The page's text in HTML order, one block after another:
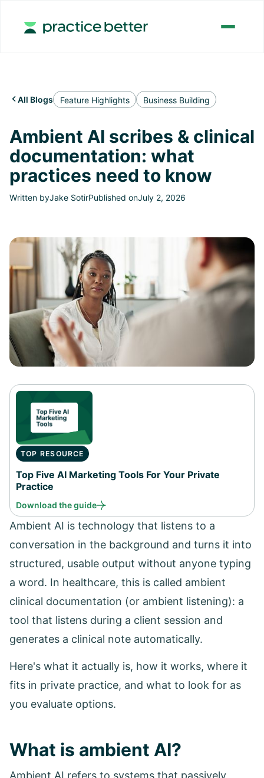
 All Blogs Feature Highlights Business Building
Ambient AI scribes & clinical
documentation: what
practices need to know
Written byJake SotirPublished onJuly 2, 2026
TOP RESOURCE
Top Five AI Marketing Tools For Your Private
Practice
Download the guide
Ambient AI is technology that listens to a
conversation in the background and turns it into
structured, usable output without anyone typing
a word. In healthcare, this is called ambient
clinical documentation (or ambient listening): a
tool that listens during a client session and
generates a clinical note automatically.
Here's what it actually is, how it works, where it
fits in private practice, and what to look for as
you evaluate options.
What is ambient AI?
Ambient AI refers to systems that passively